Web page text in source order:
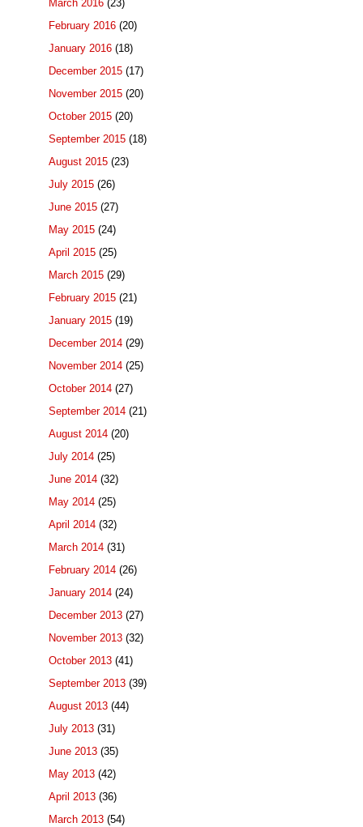
March 2016 (23)
February 2016 (20)
January 2016 (18)
December 2015 (17)
November 2015 (20)
October 2015 (20)
September 2015 (18)
August 2015 (23)
July 2015 (26)
June 2015 (27)
May 2015 (24)
April 2015 (25)
March 2015 (29)
February 2015 (21)
January 2015 (19)
December 2014 (29)
November 2014 (25)
October 2014 (27)
September 2014 (21)
August 2014 (20)
July 2014 (25)
June 2014 (32)
May 2014 (25)
April 2014 (32)
March 2014 (31)
February 2014 (26)
January 2014 (24)
December 2013 (27)
November 2013 (32)
October 2013 (41)
September 2013 (39)
August 2013 (44)
July 2013 (31)
June 2013 (35)
May 2013 (42)
April 2013 (36)
March 2013 (54)